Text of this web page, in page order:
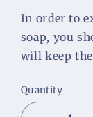
In order to
soap, you
will keep
Quantity